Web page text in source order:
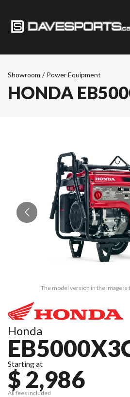
Showroom / Power Equipment
HONDA
The model version in the image is
Honda
Starting at
$ 2,986
All fees included